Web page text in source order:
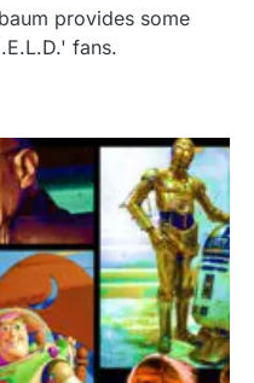
provides some
fans.